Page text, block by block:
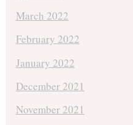
March 2022
February 2022
January 2022
December 2021
November 2021